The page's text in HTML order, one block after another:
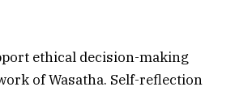
ethical decision-making
of Wasatha. Self-reflection